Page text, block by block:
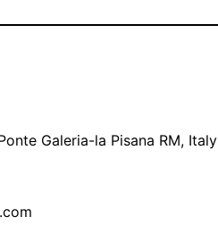
Galeria-la Pisana RM, Italy